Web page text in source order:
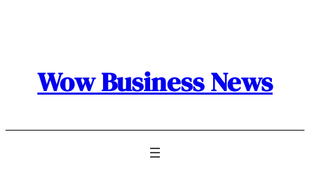
Wow Business News